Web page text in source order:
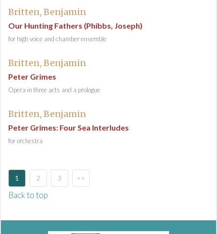
Britten, Benjamin
Our Hunting Fathers (Phibbs, Joseph)
for high voice and chamber ensemble
Britten, Benjamin
Peter Grimes
Opera in three acts and a prologue
Britten, Benjamin
Peter Grimes: Four Sea Interludes
for orchestra
1 2 3 >>
Back to top